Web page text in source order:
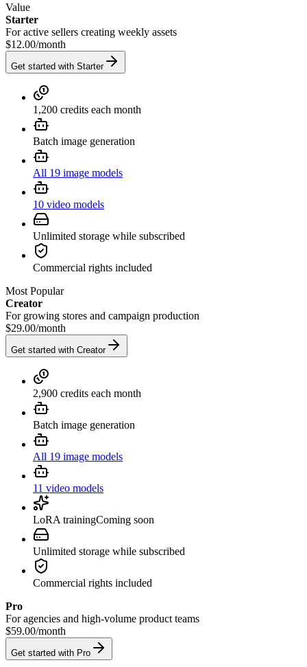
Value
Starter
For active sellers creating weekly assets
$12.00/month
Get started with Starter
1,200 credits each month
Batch image generation
All 19 image models
10 video models
Unlimited storage while subscribed
Commercial rights included
Most Popular
Creator
For growing stores and campaign production
$29.00/month
Get started with Creator
2,900 credits each month
Batch image generation
All 19 image models
11 video models
LoRA trainingComing soon
Unlimited storage while subscribed
Commercial rights included
Pro
For agencies and high-volume product teams
$59.00/month
Get started with Pro